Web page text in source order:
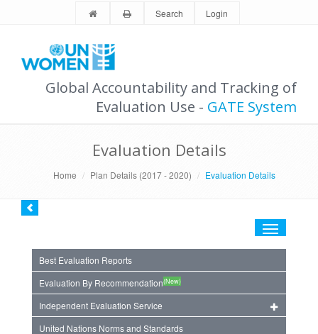
Search Login
Global Accountability and Tracking of
Evaluation Use - GATE System
Evaluation Details
Home Plan Details (2017 - 2020) Evaluation Details
Toggle
Best Evaluation Reports
Evaluation By Recommendation(New)
Independent Evaluation Service
United Nations Norms and Standards